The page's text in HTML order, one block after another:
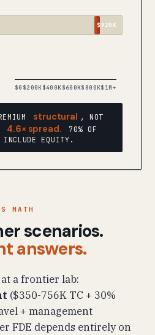
$920K
$0 $200K$400K$600K$800K$1M+
structural , NOT
4.6× spread.
70% OF
INCLUDE EQUITY.
MATH
scenarios.
answers.
a frontier lab:
($350-756K TC + 30%
+ management
FDE depends entirely on